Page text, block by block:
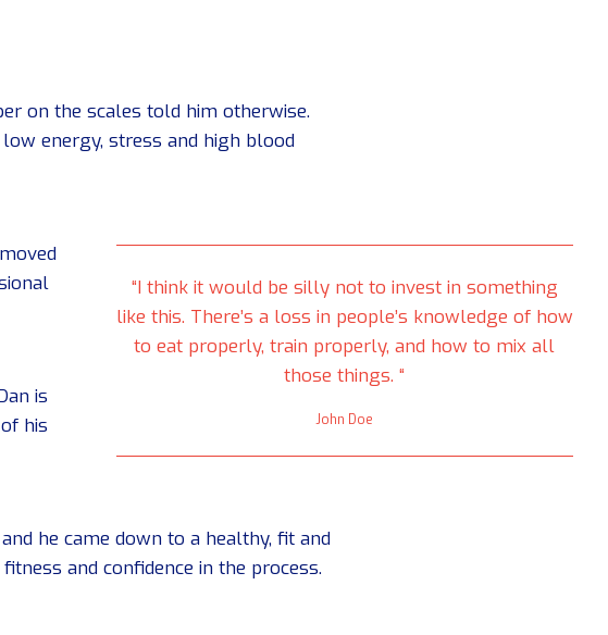
on the scales told him otherwise.
energy, stress and high blood
“I think it would be silly not to invest in something
like this. There’s a loss in people’s knowledge of how
to eat properly, train properly, and how to mix all
those things. “
John Doe
is
his
he came down to a healthy, fit and
and confidence in the process.